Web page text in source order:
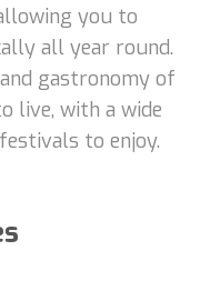
you to
all year round.
gastronomy of
live, with a wide
to enjoy.